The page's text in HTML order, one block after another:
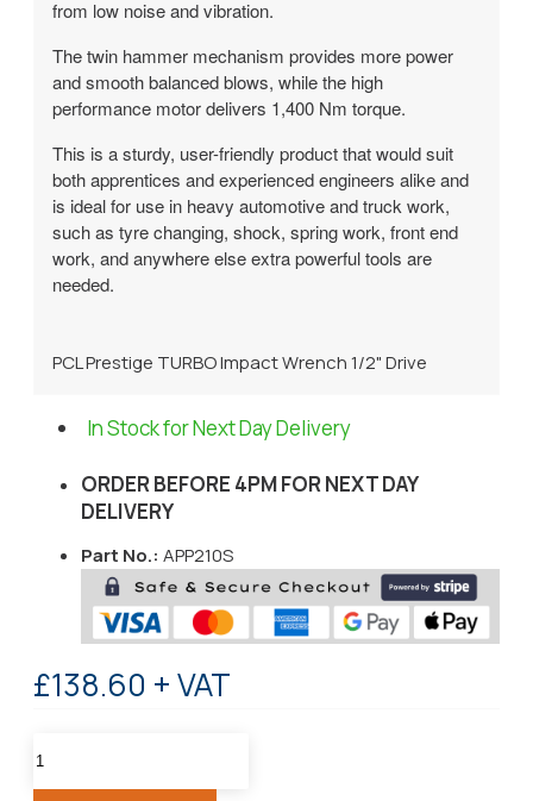
from low noise and vibration.
The twin hammer mechanism provides more power
and smooth balanced blows, while the high
performance motor delivers 1,400 Nm torque.
This is a sturdy, user-friendly product that would suit
both apprentices and experienced engineers alike and
is ideal for use in heavy automotive and truck work,
such as tyre changing, shock, spring work, front end
work, and anywhere else extra powerful tools are
needed.
PCL Prestige TURBO Impact Wrench 1/2" Drive
In Stock for Next Day Delivery
ORDER BEFORE 4PM FOR NEXT DAY
DELIVERY
Part No.: APP210S
£138.60 + VAT